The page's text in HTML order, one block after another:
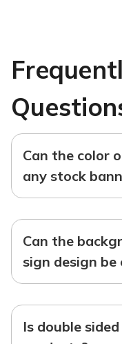
Can the color
any stock
Can the
sign design be
Is double